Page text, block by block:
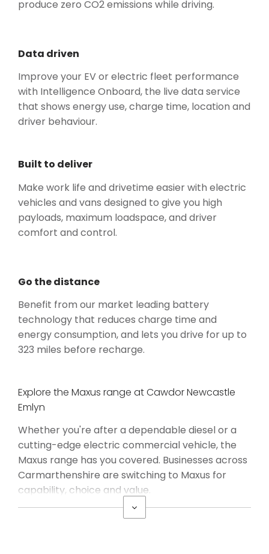
produce zero CO2 emissions while driving.
Data driven
Improve your EV or electric fleet performance
with Intelligence Onboard, the live data service
that shows energy use, charge time, location and
driver behaviour.
Built to deliver
Make work life and drivetime easier with electric
vehicles and vans designed to give you high
payloads, maximum loadspace, and driver
comfort and control.
Go the distance
Benefit from our market leading battery
technology that reduces charge time and
energy consumption, and lets you drive for up to
323 miles before recharge.
Explore the Maxus range at Cawdor Newcastle
Emlyn
Whether you're after a dependable diesel or a
cutting-edge electric commercial vehicle, the
Maxus range has you covered. Businesses across
Carmarthenshire are switching to Maxus for
capability, choice and value.